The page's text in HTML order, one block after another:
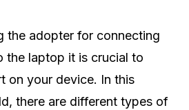
the adopter for connecting
the laptop it is crucial to
on your device. In this
there are different types of